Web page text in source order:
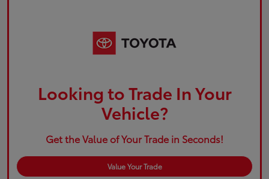
Looking to Trade In Your
Vehicle?
Get the Value of Your Trade in Seconds!
Value Your Trade